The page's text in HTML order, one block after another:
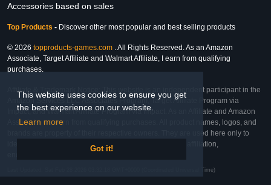
This website uses cookies to ensure you get
the best experience on our website.
Learn more
Got it!
Accessories based on sales
Top Products - Discover other most popular and best selling products
© 2026 topproducts-games.com . All Rights Reserved. As an Amazon
Associate, Target Affiliate and Walmart Affiliate, I earn from qualifying
purchases.
Affiliate & Trademark Notice: This website is an independent participant in the
Amazon Services LLC Associates Program, Target Affiliate Program via
Impact, and Walmart Affiliate Program via Impact. As an Affiliate and Amazon
Associate, we earn from qualifying purchases. All product names, logos, and
brands are property of their respective owners. They are used here only to
identify the products and their inclusion does not imply affiliation,
Last Updated: Sat Feb 28 2026 03:32:18 GMT+0000 (Coordinated Universal Time)